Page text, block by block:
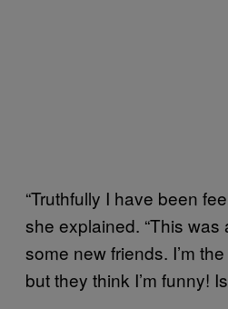
“Truthfully I have been
she explained. “This was
some new friends. I’m
but they think I’m funny!